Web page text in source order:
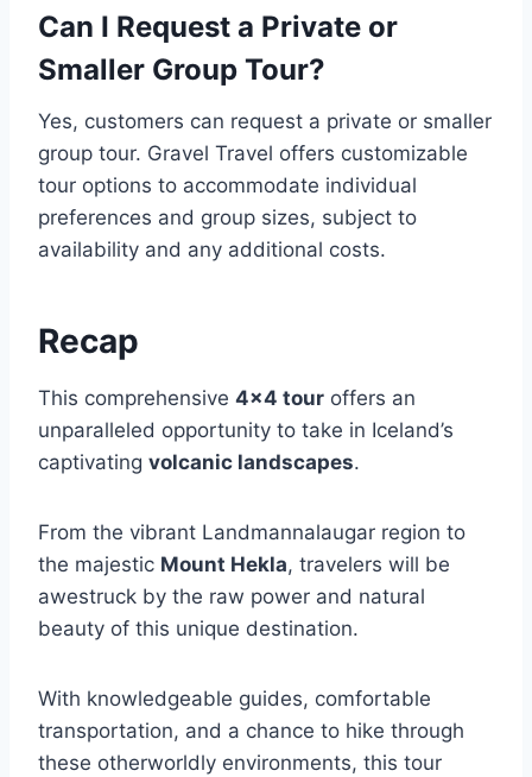
Can I Request a Private or
Smaller Group Tour?
Yes, customers can request a private or smaller
group tour. Gravel Travel offers customizable
tour options to accommodate individual
preferences and group sizes, subject to
availability and any additional costs.
Recap
This comprehensive 4×4 tour offers an
unparalleled opportunity to take in Iceland’s
captivating volcanic landscapes.
From the vibrant Landmannalaugar region to
the majestic Mount Hekla, travelers will be
awestruck by the raw power and natural
beauty of this unique destination.
With knowledgeable guides, comfortable
transportation, and a chance to hike through
these otherworldly environments, this tour